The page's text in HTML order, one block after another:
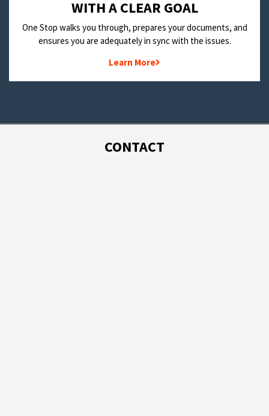
WITH A CLEAR GOAL
One Stop walks you through, prepares your documents, and
ensures you are adequately in sync with the issues.
Learn More
CONTACT